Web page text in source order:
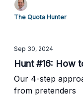
The Quota Hunter
Sep 30, 2024
Hunt #16: How
Our 4-step
from pretenders